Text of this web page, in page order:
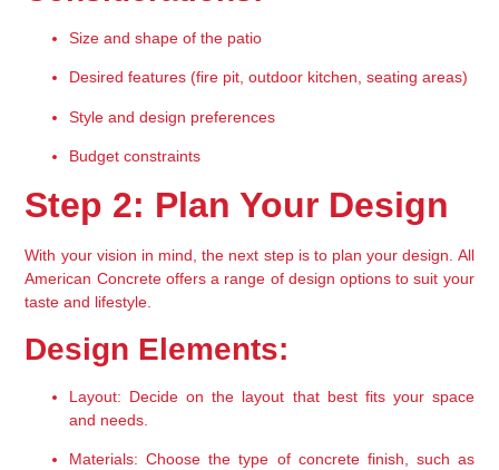
Size and shape of the patio
Desired features (fire pit, outdoor kitchen, seating areas)
Style and design preferences
Budget constraints
Step 2: Plan Your Design
With your vision in mind, the next step is to plan your design. All
American Concrete offers a range of design options to suit your
taste and lifestyle.
Design Elements:
Layout: Decide on the layout that best fits your space
and needs.
Materials: Choose the type of concrete finish, such as